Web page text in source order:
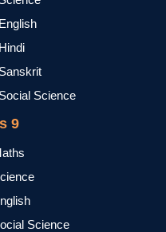
Science
9
Science